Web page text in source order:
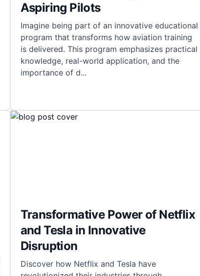
Aspiring Pilots
Imagine being part of an innovative educational
program that transforms how aviation training
is delivered. This program emphasizes practical
knowledge, real-world application, and the
importance of d...
Transformative Power of Netflix
and Tesla in Innovative
Disruption
Discover how Netflix and Tesla have